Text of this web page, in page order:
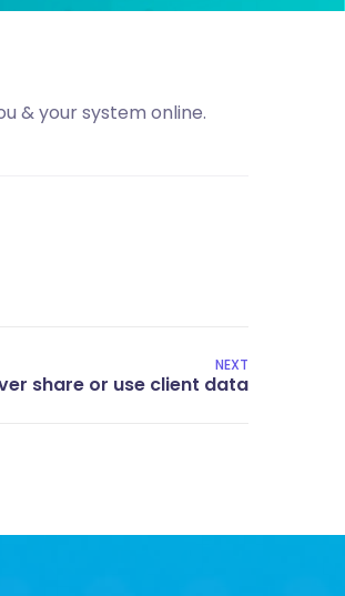
& your system online.
NEXT